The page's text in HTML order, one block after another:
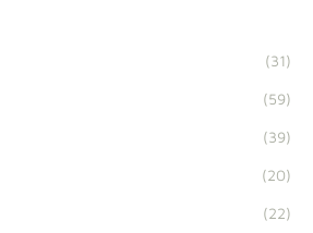
(31)
(59)
(39)
(20)
(22)